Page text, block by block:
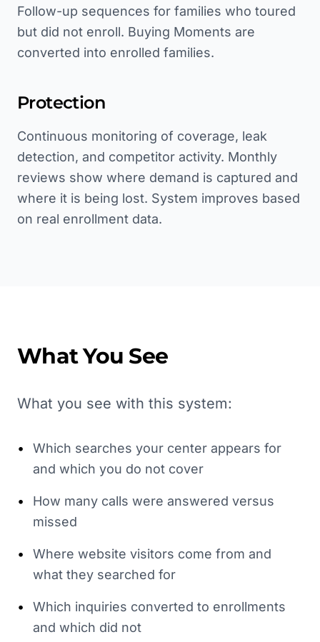
Follow-up sequences for families who toured
but did not enroll. Buying Moments are
converted into enrolled families.
Protection
Continuous monitoring of coverage, leak
detection, and competitor activity. Monthly
reviews show where demand is captured and
where it is being lost. System improves based
on real enrollment data.
What You See
What you see with this system:
•
Which searches your center appears for
and which you do not cover
•
How many calls were answered versus
missed
•
Where website visitors come from and
what they searched for
•
Which inquiries converted to enrollments
and which did not